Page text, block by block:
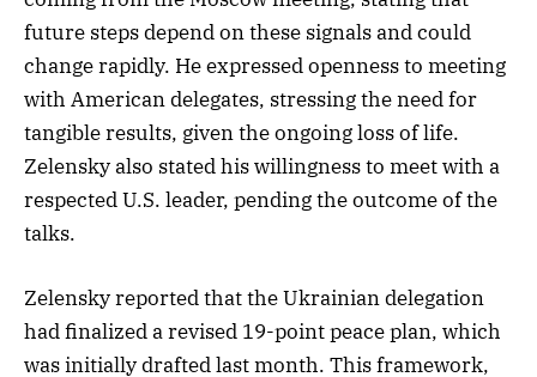
future steps depend on these signals and could
change rapidly. He expressed openness to meeting
with American delegates, stressing the need for
tangible results, given the ongoing loss of life.
Zelensky also stated his willingness to meet with a
respected U.S. leader, pending the outcome of the
talks.
Zelensky reported that the Ukrainian delegation
had finalized a revised 19-point peace plan, which
was initially drafted last month. This framework,